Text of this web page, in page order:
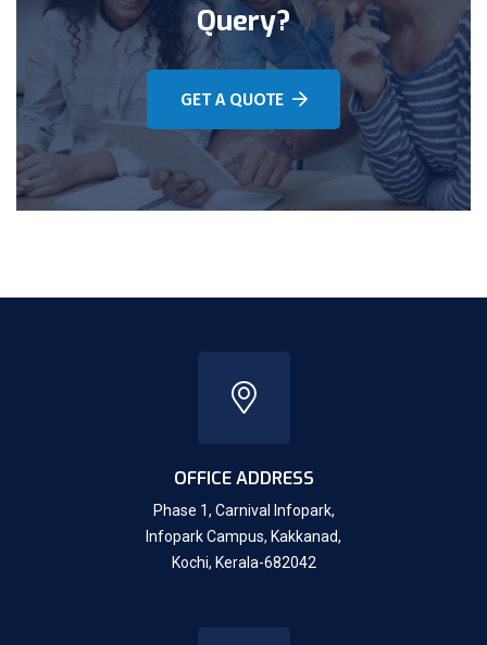
Query?
GET A QUOTE
OFFICE ADDRESS
Phase 1, Carnival Infopark,
Infopark Campus, Kakkanad,
Kochi, Kerala-682042